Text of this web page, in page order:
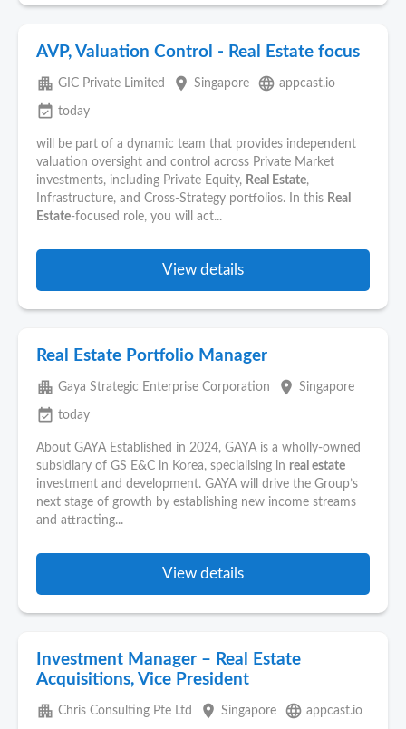
AVP, Valuation Control - Real Estate focus
apartment GIC Private Limited place Singapore language appcast.io
event_available today
will be part of a dynamic team that provides independent
valuation oversight and control across Private Market
investments, including Private Equity, Real Estate,
Infrastructure, and Cross‑Strategy portfolios. In this Real
Estate‑focused role, you will act...
View details
Real Estate Portfolio Manager
apartment Gaya Strategic Enterprise Corporation place Singapore
event_available today
About GAYA Established in 2024, GAYA is a wholly-owned
subsidiary of GS E&C in Korea, specialising in real estate
investment and development. GAYA will drive the Group’s
next stage of growth by establishing new income streams
and attracting...
View details
Investment Manager – Real Estate
Acquisitions, Vice President
apartment Chris Consulting Pte Ltd place Singapore language appcast.io